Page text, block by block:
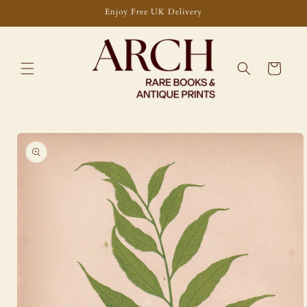
Enjoy Free UK Delivery
Cart
Skip to
product
information